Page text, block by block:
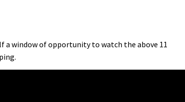
a window of opportunity to watch the above 11